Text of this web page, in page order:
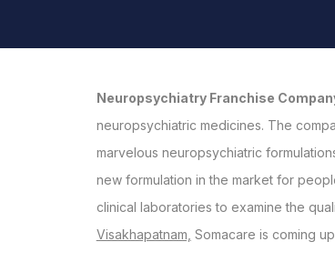
Neuropsychiatry Franchise
neuropsychiatric medicines. The
marvelous neuropsychiatric
new formulation in the market for
clinical laboratories to examine the
Visakhapatnam, Somacare is coming